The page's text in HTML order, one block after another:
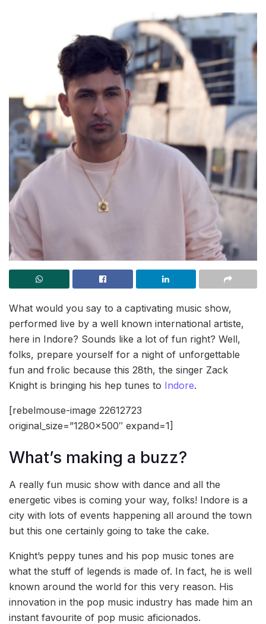
What would you say to a captivating music show,
performed live by a well known international artiste,
here in Indore? Sounds like a lot of fun right? Well,
folks, prepare yourself for a night of unforgettable
fun and frolic because this 28th, the singer Zack
Knight is bringing his hep tunes to Indore.
[rebelmouse-image 22612723
original_size=”1280×500″ expand=1]
What’s making a buzz?
A really fun music show with dance and all the
energetic vibes is coming your way, folks! Indore is a
city with lots of events happening all around the town
but this one certainly going to take the cake.
Knight’s peppy tunes and his pop music tones are
what the stuff of legends is made of. In fact, he is well
known around the world for this very reason. His
innovation in the pop music industry has made him an
instant favourite of pop music aficionados.